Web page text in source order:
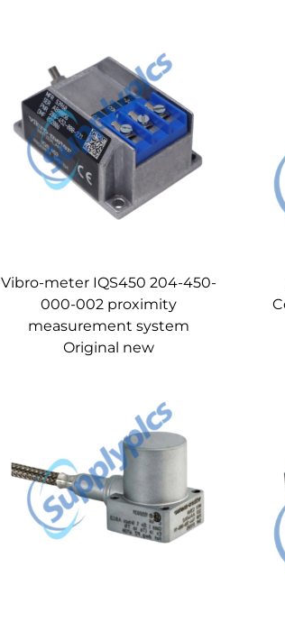
Vibro-meter IQS450 204-450-
000-002 proximity
measurement system
Original new